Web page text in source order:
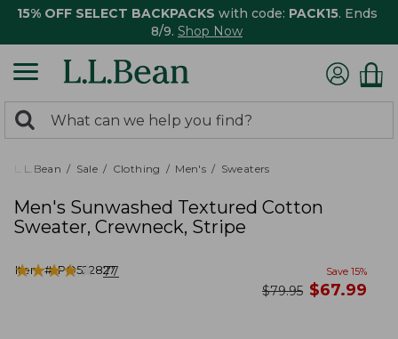
15% OFF SELECT BACKPACKS with code: PACK15. Ends
8/9. Shop Now
search
returned.
Search:
L.L.Bean Sale Clothing Men's Sweaters
Men's Sunwashed Textured Cotton
Sweater, Crewneck, Stripe
Item #:PO522827
★★★★★
★★★★★ 77 Save 15%
was
$79.95 now
$67.99